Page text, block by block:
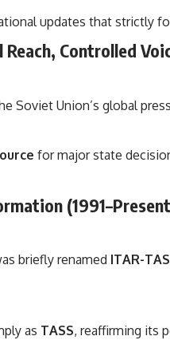
updates that strictly
Controlled
Soviet Union’s global
for major state
briefly renamed ITAR-
as TASS, reaffirming its